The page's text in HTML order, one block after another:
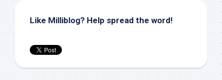
Like Milliblog? Help spread the word!